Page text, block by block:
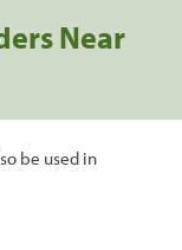
Near
be used in